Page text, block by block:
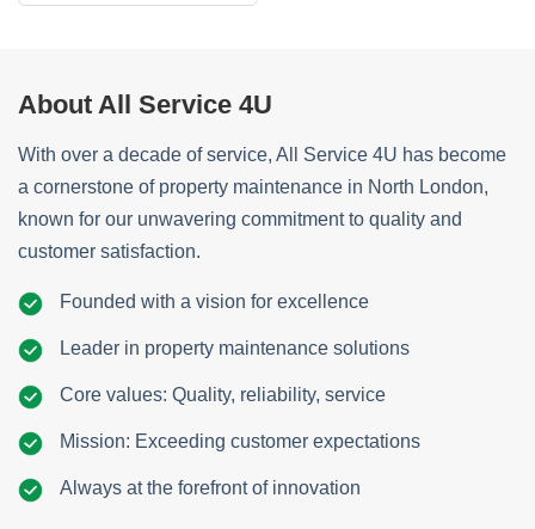
About All Service 4U
With over a decade of service, All Service 4U has become
a cornerstone of property maintenance in North London,
known for our unwavering commitment to quality and
customer satisfaction.
Founded with a vision for excellence
Leader in property maintenance solutions
Core values: Quality, reliability, service
Mission: Exceeding customer expectations
Always at the forefront of innovation